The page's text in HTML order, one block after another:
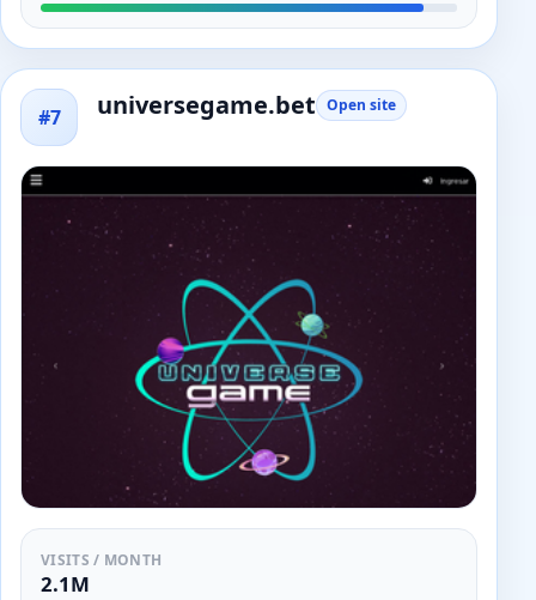
#7 universegame.bet Open site
VISITS / MONTH
2.1M